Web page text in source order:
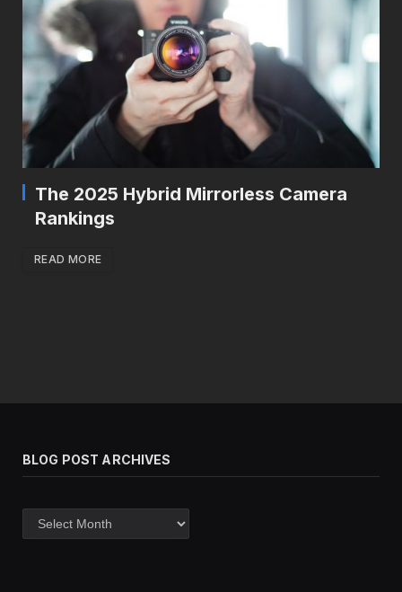
The 2025 Hybrid Mirrorless Camera
Rankings
READ MORE
BLOG POST ARCHIVES
Blog
post